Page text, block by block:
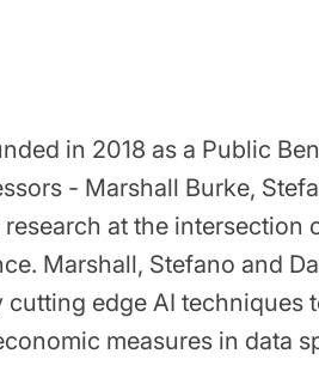
in 2018 as a Public
- Marshall Burke,
at the intersection
Marshall, Stefano and
edge AI techniques
measures in data